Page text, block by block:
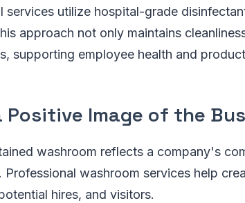
services utilize hospital-grade
approach not only maintains
supporting employee health and
Image of the
washroom reflects a company's
washroom services help
hires, and visitors.